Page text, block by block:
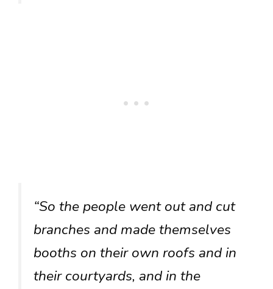
“So the people went out and cut
branches and made themselves
booths on their own roofs and in
their courtyards, and in the